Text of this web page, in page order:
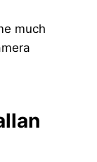
much